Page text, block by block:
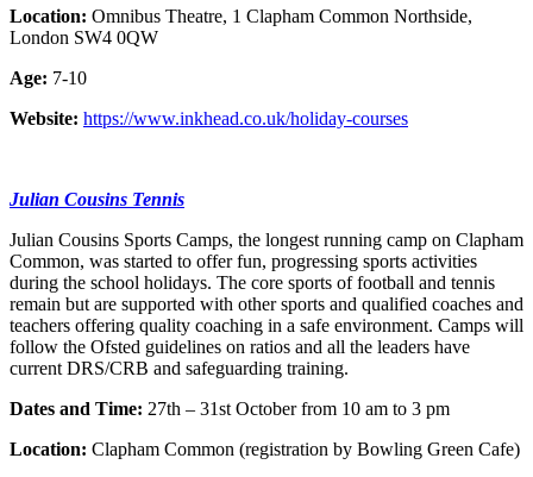
Location: Omnibus Theatre, 1 Clapham Common Northside,
London SW4 0QW
Age: 7-10
Website: https://www.inkhead.co.uk/holiday-courses
Julian Cousins Tennis
Julian Cousins Sports Camps, the longest running camp on Clapham
Common, was started to offer fun, progressing sports activities
during the school holidays. The core sports of football and tennis
remain but are supported with other sports and qualified coaches and
teachers offering quality coaching in a safe environment. Camps will
follow the Ofsted guidelines on ratios and all the leaders have
current DRS/CRB and safeguarding training.
Dates and Time: 27th – 31st October from 10 am to 3 pm
Location: Clapham Common (registration by Bowling Green Cafe)